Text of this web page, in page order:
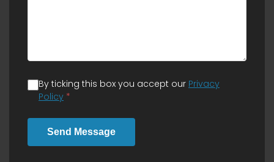
By ticking this box you accept our Privacy
Policy *
Send Message